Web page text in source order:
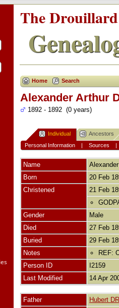
The
Home Search
Alexander Arthur
1892 - 1892 (0 years)
Individual Ancestors
Personal Information| Sources |
Name
Born
20 Feb
Christened
21 Feb
Gender
Male
Died
27 Feb
Buried
29 Feb
Notes
REF:
Person ID
I2159
Last Modified
14 Apr
Father Hubert